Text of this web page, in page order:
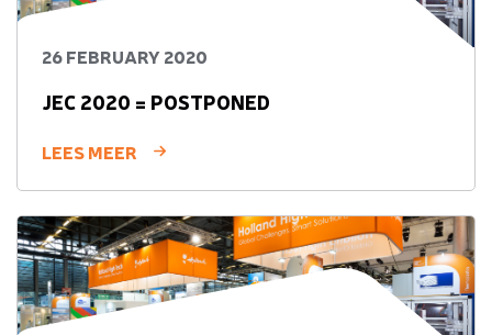
26 FEBRUARY 2020
JEC 2020 = POSTPONED
LEES MEER